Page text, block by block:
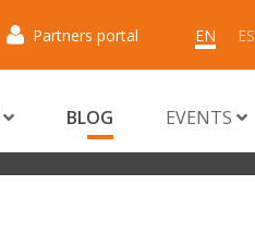
Partners portal EN ES
BLOG EVENTS